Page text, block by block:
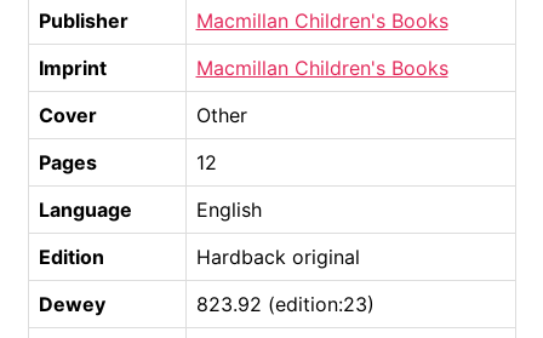
Publisher
Macmillan Children's Books
Imprint
Macmillan Children's Books
Cover
Other
Pages
12
Language
English
Edition
Hardback original
Dewey
823.92 (edition:23)